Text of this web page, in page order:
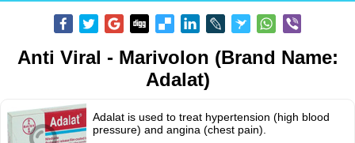
Anti Viral - Marivolon (Brand Name:
Adalat)
Adalat is used to treat hypertension (high blood
pressure) and angina (chest pain).